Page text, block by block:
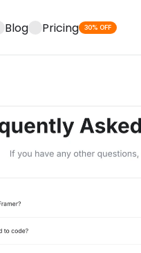
Blog Pricing 30% OFF